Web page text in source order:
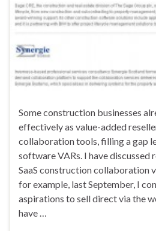
Some construction businesses
effectively as value-added
collaboration tools, filling a gap
software VARs. I have
SaaS construction collaboration
for example, last September, I
aspirations to sell direct via the
have …